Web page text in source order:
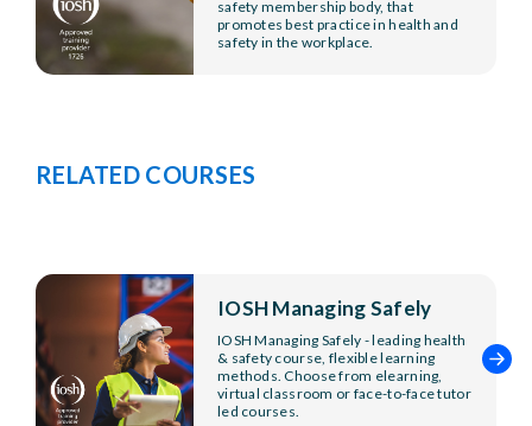
safety membership body, that
promotes best practice in health and
safety in the workplace.
RELATED COURSES
IOSH Managing Safely
IOSH Managing Safely - leading health
& safety course, flexible learning
methods. Choose from elearning,
virtual classroom or face-to-face tutor
led courses.